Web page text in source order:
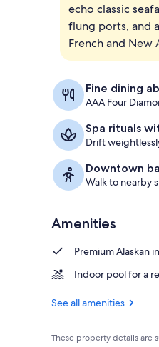
echo classic
flung ports, and
French and New
Fine dining
AAA Four
Spa rituals
Drift
Downtown
Walk to nearby
Amenities
Premium Alaskan
Indoor pool for a
See all amenities
These property details are